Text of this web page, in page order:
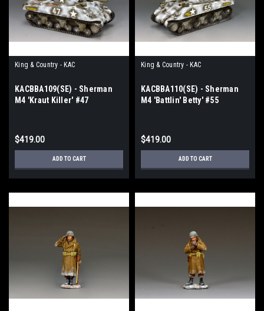
King & Country - KAC
KACBBA109(SE) - Sherman
M4 'Kraut Killer' #47
$419.00
ADD TO CART
King & Country - KAC
KACBBA110(SE) - Sherman
M4 'Battlin' Betty' #55
$419.00
ADD TO CART